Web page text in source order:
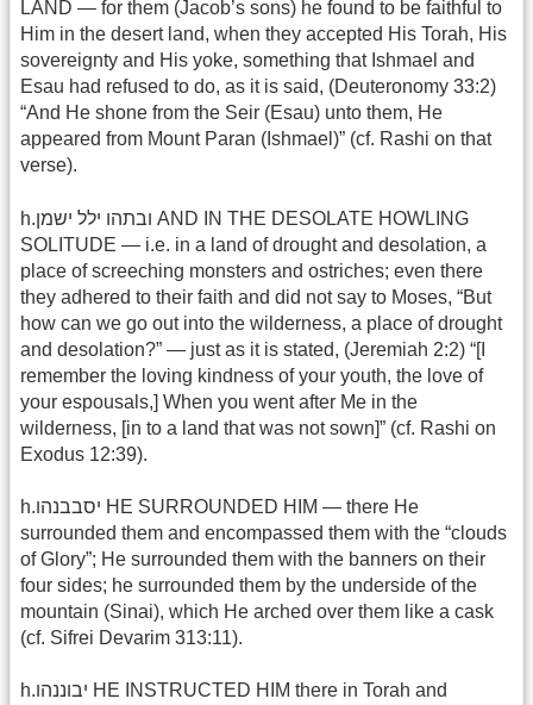
LAND — for them (Jacob’s sons) he found to be faithful to
Him in the desert land, when they accepted His Torah, His
sovereignty and His yoke, something that Ishmael and
Esau had refused to do, as it is said, (Deuteronomy 33:2)
“And He shone from the Seir (Esau) unto them, He
appeared from Mount Paran (Ishmael)” (cf. Rashi on that
verse).
h.ובתהו ילל ישמן AND IN THE DESOLATE HOWLING
SOLITUDE — i.e. in a land of drought and desolation, a
place of screeching monsters and ostriches; even there
they adhered to their faith and did not say to Moses, “But
how can we go out into the wilderness, a place of drought
and desolation?” — just as it is stated, (Jeremiah 2:2) “[I
remember the loving kindness of your youth, the love of
your espousals,] When you went after Me in the
wilderness, [in to a land that was not sown]” (cf. Rashi on
Exodus 12:39).
h.יסבבנהו HE SURROUNDED HIM — there He
surrounded them and encompassed them with the “clouds
of Glory”; He surrounded them with the banners on their
four sides; he surrounded them by the underside of the
mountain (Sinai), which He arched over them like a cask
(cf. Sifrei Devarim 313:11).
h.יבוננהו HE INSTRUCTED HIM there in Torah and